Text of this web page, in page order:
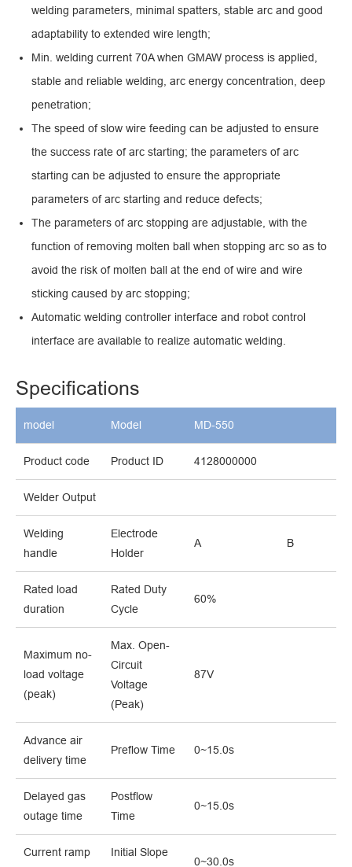
welding parameters, minimal spatters, stable arc and good
adaptability to extended wire length;
Min. welding current 70A when GMAW process is applied,
stable and reliable welding, arc energy concentration, deep
penetration;
The speed of slow wire feeding can be adjusted to ensure
the success rate of arc starting; the parameters of arc
starting can be adjusted to ensure the appropriate
parameters of arc starting and reduce defects;
The parameters of arc stopping are adjustable, with the
function of removing molten ball when stopping arc so as to
avoid the risk of molten ball at the end of wire and wire
sticking caused by arc stopping;
Automatic welding controller interface and robot control
interface are available to realize automatic welding.
Specifications
model Model MD-550
Product code Product ID 4128000000
Welder Output
Welding
handle
Electrode
Holder
A B
Rated load
duration
Rated Duty
Cycle
60%
Maximum no-
load voltage
(peak)
Max. Open-
Circuit
Voltage
(Peak)
87V
Advance air
delivery time
Preflow Time 0~15.0s
Delayed gas
outage time
Postflow
Time
0~15.0s
Current ramp
Initial Slope
0~30.0s